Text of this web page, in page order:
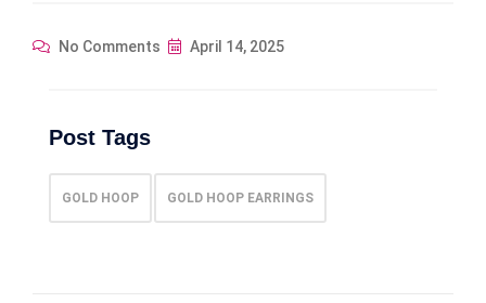
No Comments April 14, 2025
Post Tags
GOLD HOOP GOLD HOOP EARRINGS